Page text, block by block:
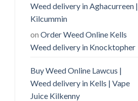
Weed delivery in Aghacurreen |
Kilcummin
on Order Weed Online Kells
Weed delivery in Knocktopher
Buy Weed Online Lawcus |
Weed delivery in Kells | Vape
Juice Kilkenny